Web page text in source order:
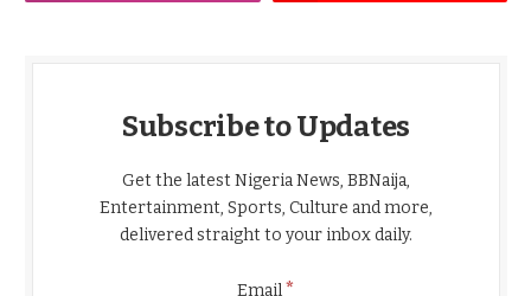
Subscribe to Updates
Get the latest Nigeria News, BBNaija,
Entertainment, Sports, Culture and more,
delivered straight to your inbox daily.
Email*